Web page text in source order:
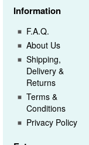
Information
F.A.Q.
About Us
Shipping,
Delivery &
Returns
Terms &
Conditions
Privacy Policy